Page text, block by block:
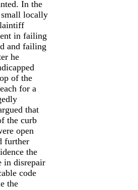
In the
small locally
in failing
and failing
he
of the
for a
that
the curb
open
further
the
in disrepair
code
the